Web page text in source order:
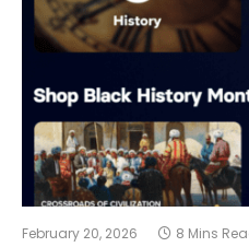
February 20, 2026 8 Mins